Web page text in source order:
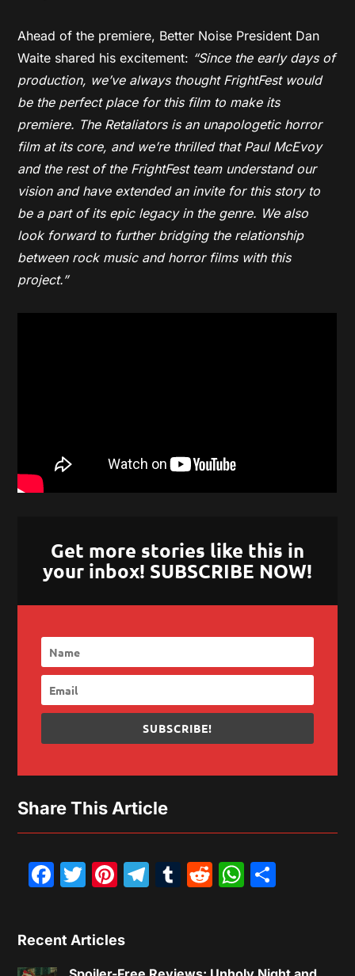
Ahead of the premiere, Better Noise President Dan
Waite shared his excitement: “Since the early days of
production, we’ve always thought FrightFest would
be the perfect place for this film to make its
premiere. The Retaliators is an unapologetic horror
film at its core, and we’re thrilled that Paul McEvoy
and the rest of the FrightFest team understand our
vision and have extended an invite for this story to
be a part of its epic legacy in the genre. We also
look forward to further bridging the relationship
between rock music and horror films with this
project.”
Get more stories like this in
your inbox! SUBSCRIBE NOW!
SUBSCRIBE!
Share This Article
Facebook
Twitter
Pinterest
Telegram
Tumblr
Reddit
Recent Articles